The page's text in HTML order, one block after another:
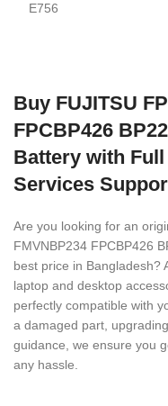
E756
Buy FUJITSU
FPCBP426
Battery with
Services
Are you looking for an
FMVNBP234 FPCBP426
best price in Bangladesh?
laptop and desktop
perfectly compatible with
a damaged part,
guidance, we ensure you
any hassle.